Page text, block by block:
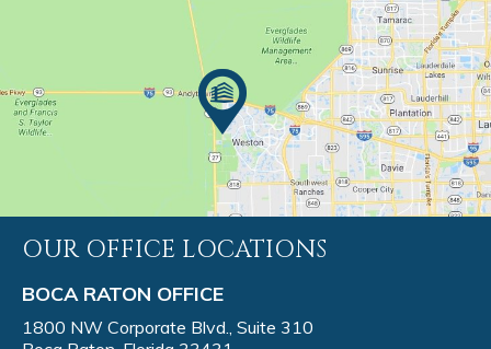
OUR OFFICE LOCATIONS
BOCA RATON OFFICE
1800 NW Corporate Blvd., Suite 310